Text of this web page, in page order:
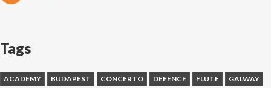
Tags
ACADEMY BUDAPEST CONCERTO DEFENCE FLUTE
GALWAY